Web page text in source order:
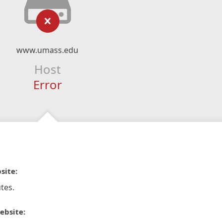
www.umass.edu
Host
Error